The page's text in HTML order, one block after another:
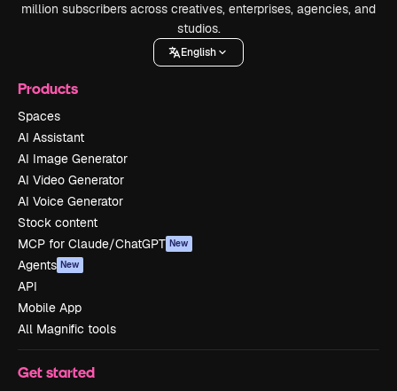
million subscribers across creatives, enterprises, agencies, and
studios.
English
Products
Spaces
AI Assistant
AI Image Generator
AI Video Generator
AI Voice Generator
Stock content
MCP for Claude/ChatGPT New
Agents New
API
Mobile App
All Magnific tools
Get started